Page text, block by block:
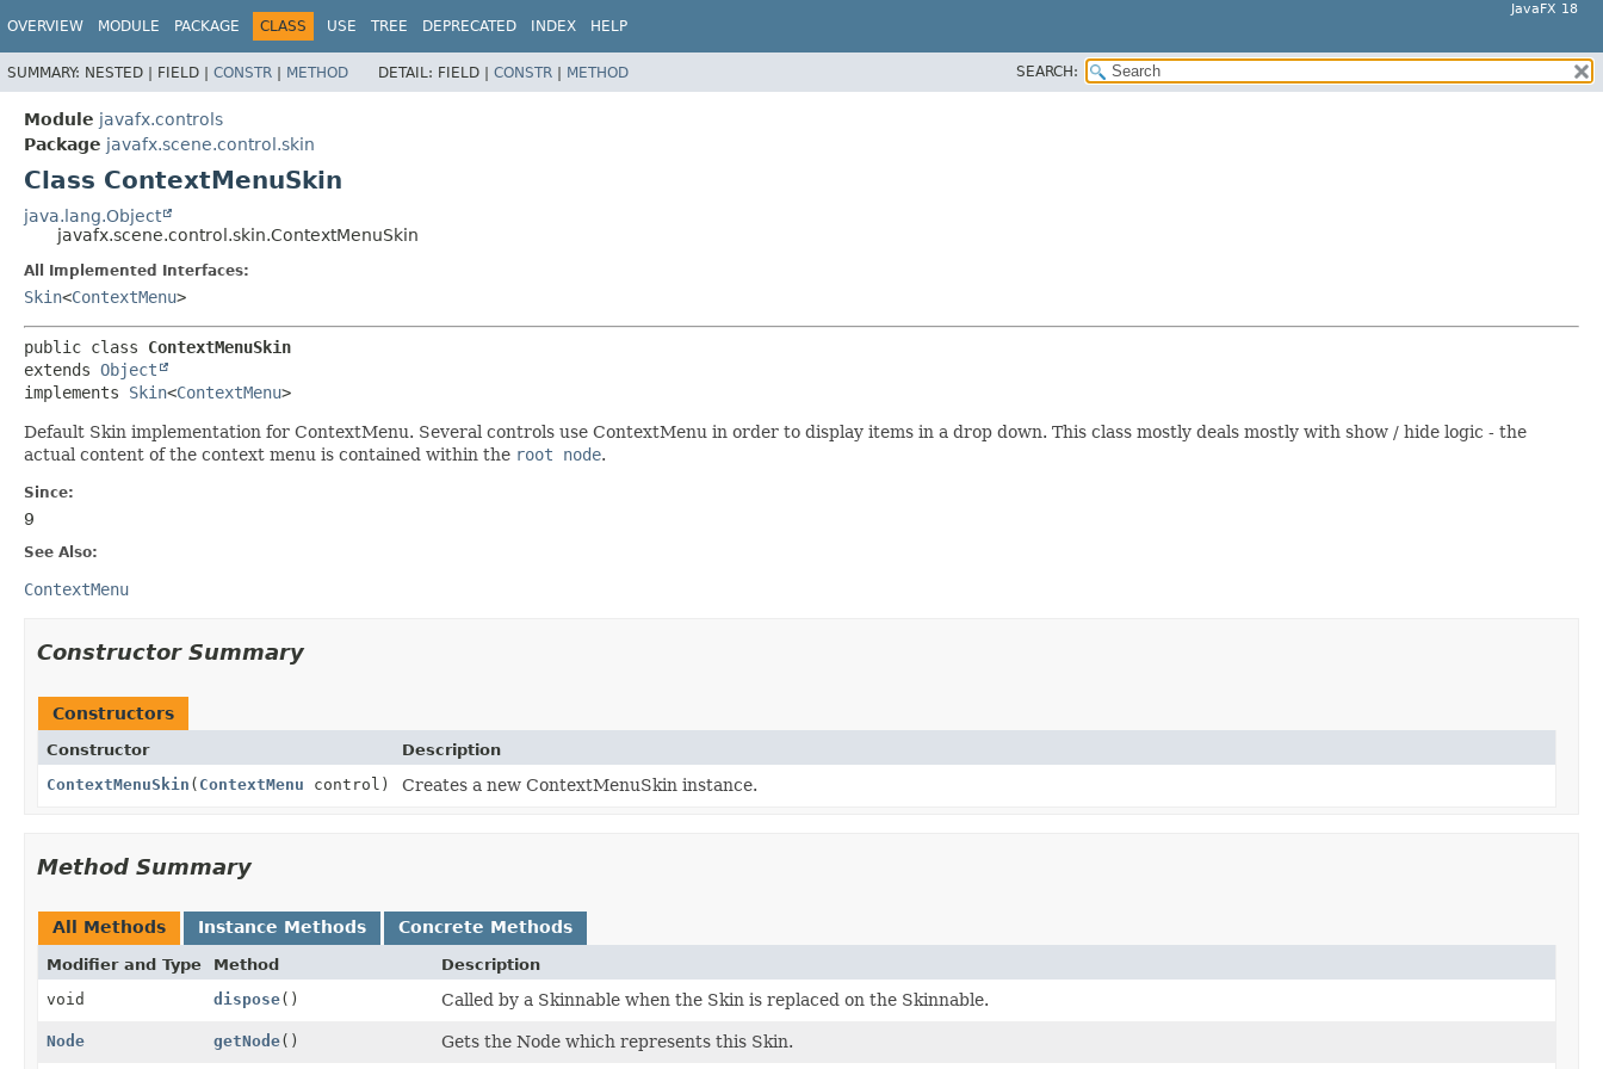
JavaFX 18
OVERVIEW MODULE PACKAGE CLASS USE TREE DEPRECATED INDEX HELP
SUMMARY: NESTED | FIELD | CONSTR | METHOD DETAIL: FIELD | CONSTR | METHOD SEARCH:
Module javafx.controls
Package javafx.scene.control.skin
Class ContextMenuSkin
java.lang.Object
javafx.scene.control.skin.ContextMenuSkin
All Implemented Interfaces:
Skin<ContextMenu>
public class ContextMenuSkin
extends Object
implements Skin<ContextMenu>
Default Skin implementation for ContextMenu. Several controls use ContextMenu in order to display items in a drop down. This class mostly deals mostly with show / hide logic - the
actual content of the context menu is contained within the root node.
Since:
9
See Also:
ContextMenu
Constructor Summary
Constructors
Constructor
Description
ContextMenuSkin ( ContextMenu control) Creates a new ContextMenuSkin instance.
Method Summary
All Methods Instance Methods Concrete Methods
Modifier and Type Method
Description
void
dispose() Called by a Skinnable when the Skin is replaced on the Skinnable.
Node getNode() Gets the Node which represents this Skin.